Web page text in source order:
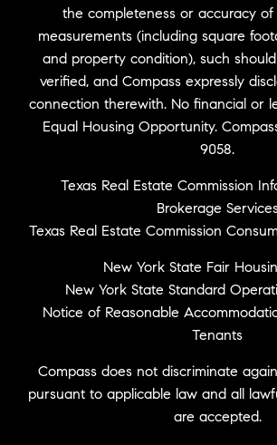
the completeness or accuracy
measurements (including square
and property condition), such
verified, and Compass expressly
connection therewith. No financial or
Equal Housing Opportunity.
9058.
Texas Real Estate Commission
Brokerage
Texas Real Estate Commission
New York State Fair
New York State Standard
Notice of Reasonable
Tenants
Compass does not discriminate
pursuant to applicable law and all
are accepted.